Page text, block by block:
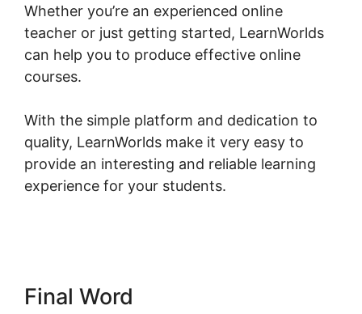
Whether you’re an experienced online
teacher or just getting started, LearnWorlds
can help you to produce effective online
courses.
With the simple platform and dedication to
quality, LearnWorlds make it very easy to
provide an interesting and reliable learning
experience for your students.
Final Word